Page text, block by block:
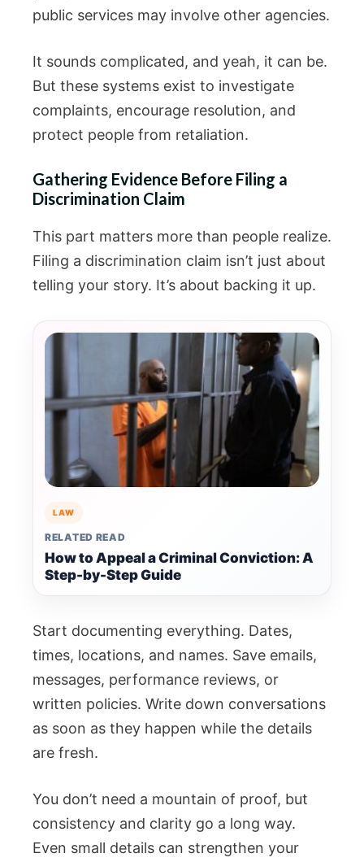
public services may involve other agencies.
It sounds complicated, and yeah, it can be.
But these systems exist to investigate
complaints, encourage resolution, and
protect people from retaliation.
Gathering Evidence Before Filing a
Discrimination Claim
This part matters more than people realize.
Filing a discrimination claim isn’t just about
telling your story. It’s about backing it up.
LAW
RELATED READ
How to Appeal a Criminal Conviction: A
Step-by-Step Guide
Start documenting everything. Dates,
times, locations, and names. Save emails,
messages, performance reviews, or
written policies. Write down conversations
as soon as they happen while the details
are fresh.
You don’t need a mountain of proof, but
consistency and clarity go a long way.
Even small details can strengthen your